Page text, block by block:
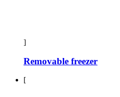
]
Removable freezer
[